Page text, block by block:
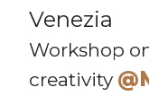
Venezia
Workshop
creativity